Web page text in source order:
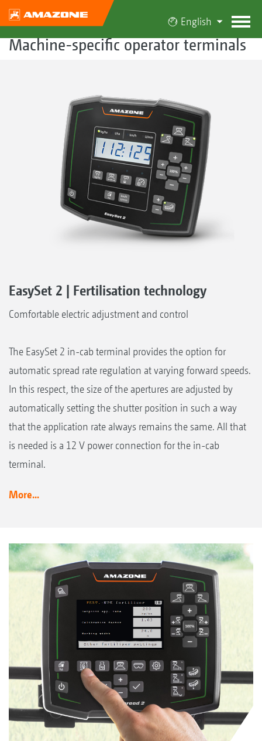
English
Machine-specific operator terminals
EasySet 2 | Fertilisation technology
Comfortable electric adjustment and control
The EasySet 2 in-cab terminal provides the option for
automatic spread rate regulation at varying forward speeds.
In this respect, the size of the apertures are adjusted by
automatically setting the shutter position in such a way
that the application rate always remains the same. All that
is needed is a 12 V power connection for the in-cab
terminal.
More...